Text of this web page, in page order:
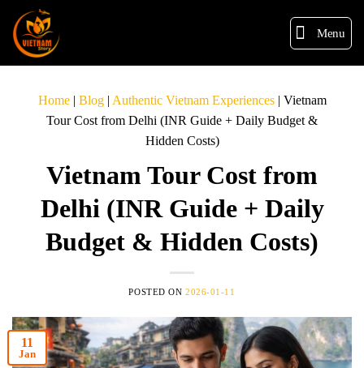
Menu
Home| Blog| Authentic Vietnam Experiences| Vietnam
Tour Cost from Delhi (INR Guide + Daily Budget &
Hidden Costs)
Vietnam Tour Cost from
Delhi (INR Guide + Daily
Budget & Hidden Costs)
POSTED ON 2026-01-11
11
Jan